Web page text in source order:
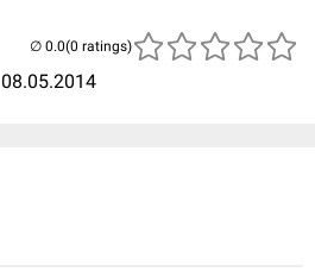
08.05.2014
(0 ratings)